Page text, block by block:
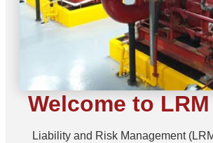
Welcome to
Liability and Risk Management